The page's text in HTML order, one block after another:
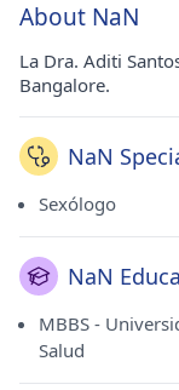
About NaN
La Dra. Aditi
Bangalore.
NaN
Sexólogo
NaN
MBBS -
Salud